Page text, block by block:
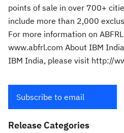
points of sale in over 700+
include more than 2,000
For more information on
www.abfrl.com About IBM
IBM India, please visit http://
Subscribe to email
Release Categories